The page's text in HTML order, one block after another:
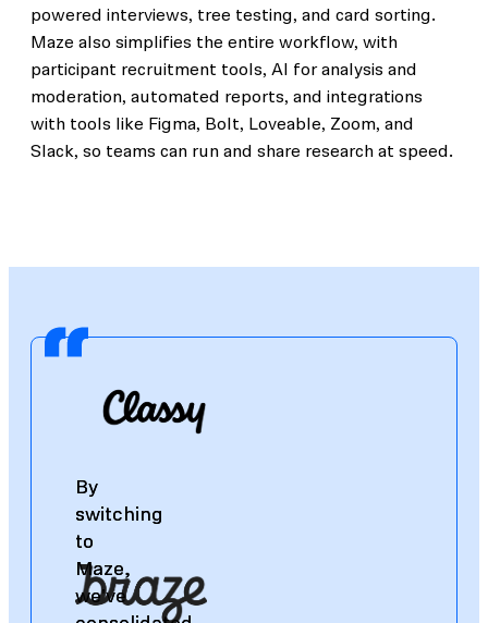
powered interviews, tree testing, and card sorting.
Maze also simplifies the entire workflow, with
participant recruitment tools, AI for analysis and
moderation, automated reports, and integrations
with tools like Figma, Bolt, Loveable, Zoom, and
Slack, so teams can run and share research at speed.
By
switching
to
Maze,
we've
By
switching
to
Maze,
we've